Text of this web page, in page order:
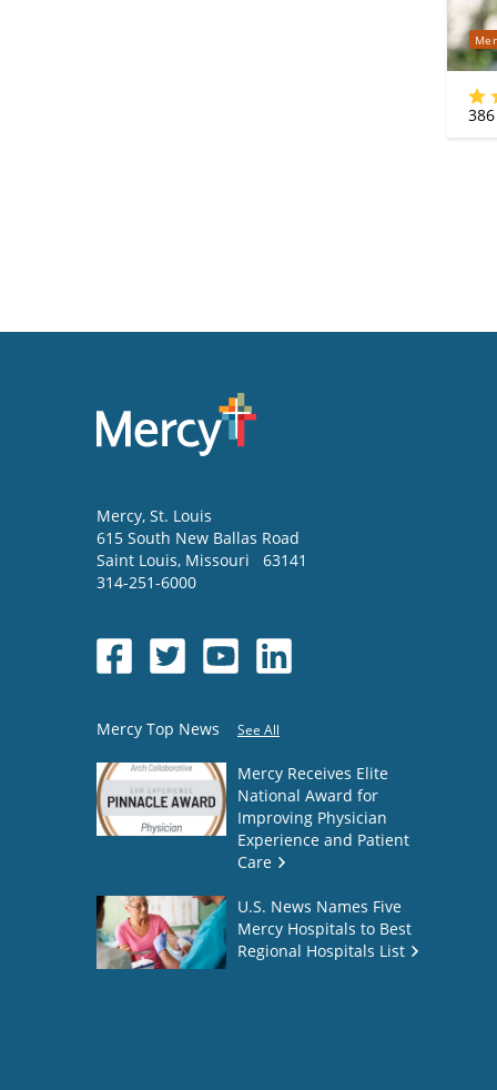
386
Mercy, St. Louis
615 South New Ballas Road
Saint Louis, Missouri
63141
314-251-6000
Mercy Top News See All
Mercy Receives Elite
National Award for
Improving Physician
Experience and Patient
Care
U.S. News Names Five
Mercy Hospitals to Best
Regional Hospitals List